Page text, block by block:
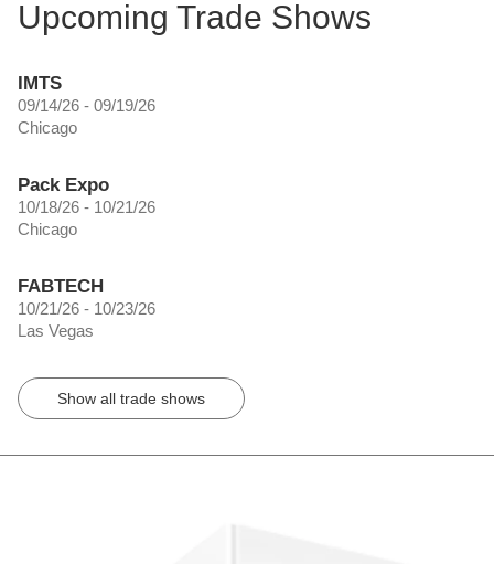
Upcoming Trade Shows
IMTS
09/14/26 - 09/19/26
Chicago
Pack Expo
10/18/26 - 10/21/26
Chicago
FABTECH
10/21/26 - 10/23/26
Las Vegas
Show all trade shows